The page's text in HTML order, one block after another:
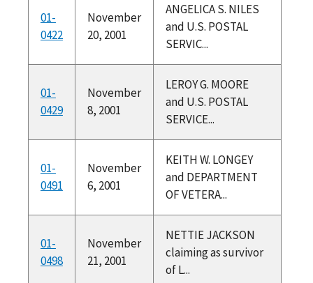
01-
0422
November
20, 2001
ANGELICA S. NILES
and U.S. POSTAL
SERVIC...
01-
0429
November
8, 2001
LEROY G. MOORE
and U.S. POSTAL
SERVICE...
01-
0491
November
6, 2001
KEITH W. LONGEY
and DEPARTMENT
OF VETERA...
01-
0498
November
21, 2001
NETTIE JACKSON
claiming as survivor
of L...